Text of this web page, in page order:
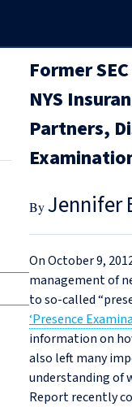
Former
NYS
Partners,
Jennifer
On October 9,
management of
to so-called
‘Presence
information on
also left many
understanding of
Report recently